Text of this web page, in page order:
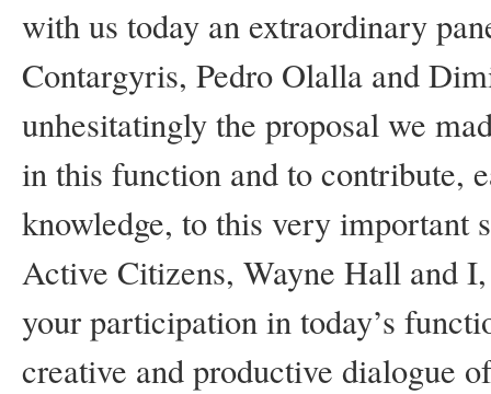
with us today an extraordinary
Contargyris, Pedro Olalla and
unhesitatingly the proposal we
in this function and to contribute,
knowledge, to this very important
Active Citizens, Wayne Hall and
your participation in today’s
creative and productive dialogue